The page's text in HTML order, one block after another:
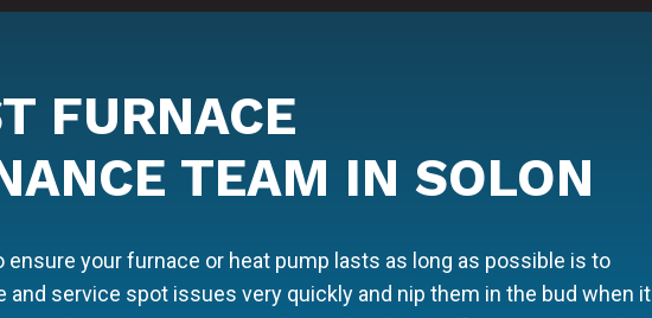
FURNACE
TEAM IN SOLON
ensure your furnace or heat pump lasts as long as possible is to
and service spot issues very quickly and nip them in the bud when it